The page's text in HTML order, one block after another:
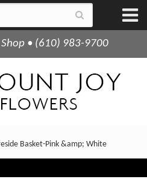
• (610) 983-9700
Basket-Pink &amp; White